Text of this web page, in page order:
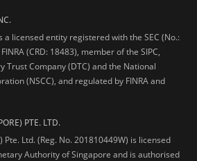
a licensed entity registered with the SEC (No.:
(CRD: 18483), member of the SIPC,
Trust Company (DTC) and the National
(NSCC), and regulated by FINRA and
PTE. LTD.
Ltd. (Reg. No. 201810449W) is licensed
Authority of Singapore and is authorised